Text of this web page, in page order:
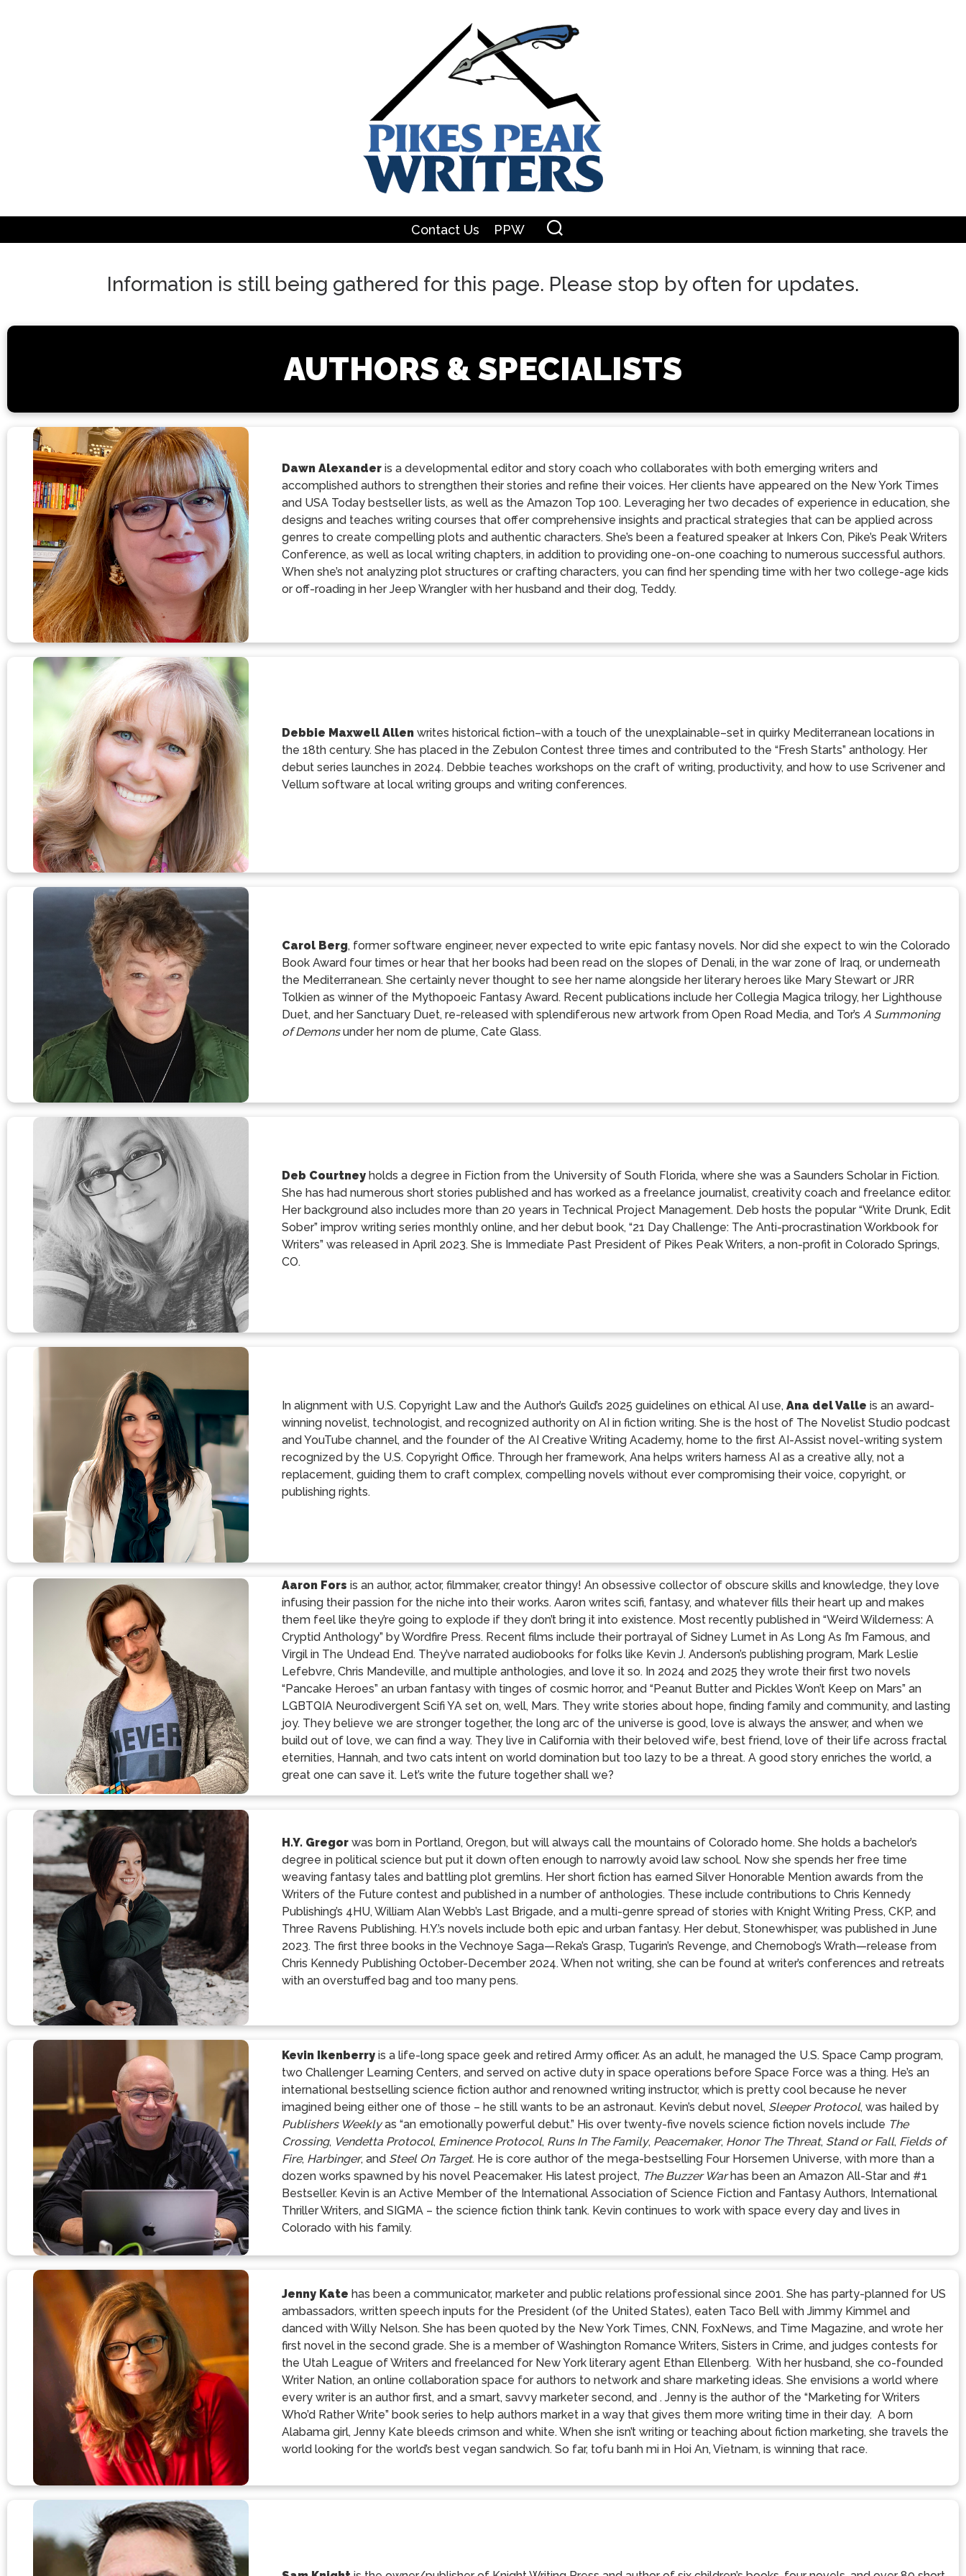
Contact Us PPW
Information is still being gathered for this page. Please stop by often for updates.
AUTHORS & SPECIALISTS
Dawn Alexander is a developmental editor and story coach who collaborates with both emerging writers and
accomplished authors to strengthen their stories and refine their voices. Her clients have appeared on the New York Times
and USA Today bestseller lists, as well as the Amazon Top 100. Leveraging her two decades of experience in education, she
designs and teaches writing courses that offer comprehensive insights and practical strategies that can be applied across
genres to create compelling plots and authentic characters. She’s been a featured speaker at Inkers Con, Pike’s Peak Writers
Conference, as well as local writing chapters, in addition to providing one-on-one coaching to numerous successful authors.
When she’s not analyzing plot structures or crafting characters, you can find her spending time with her two college-age kids
or off-roading in her Jeep Wrangler with her husband and their dog, Teddy.
Debbie Maxwell Allen writes historical fiction–with a touch of the unexplainable–set in quirky Mediterranean locations in
the 18th century. She has placed in the Zebulon Contest three times and contributed to the “Fresh Starts” anthology. Her
debut series launches in 2024. Debbie teaches workshops on the craft of writing, productivity, and how to use Scrivener and
Vellum software at local writing groups and writing conferences.
Carol Berg, former software engineer, never expected to write epic fantasy novels. Nor did she expect to win the Colorado
Book Award four times or hear that her books had been read on the slopes of Denali, in the war zone of Iraq, or underneath
the Mediterranean. She certainly never thought to see her name alongside her literary heroes like Mary Stewart or JRR
Tolkien as winner of the Mythopoeic Fantasy Award. Recent publications include her Collegia Magica trilogy, her Lighthouse
Duet, and her Sanctuary Duet, re-released with splendiferous new artwork from Open Road Media, and Tor’s A Summoning
of Demonsunder her nom de plume, Cate Glass.
Deb Courtney holds a degree in Fiction from the University of South Florida, where she was a Saunders Scholar in Fiction.
She has had numerous short stories published and has worked as a freelance journalist, creativity coach and freelance editor.
Her background also includes more than 20 years in Technical Project Management. Deb hosts the popular “Write Drunk, Edit
Sober” improv writing series monthly online, and her debut book, “21 Day Challenge: The Anti-procrastination Workbook for
Writers” was released in April 2023. She is Immediate Past President of Pikes Peak Writers, a non-profit in Colorado Springs,
CO.
In alignment with U.S. Copyright Law and the Author’s Guild’s 2025 guidelines on ethical AI use,Ana del Valle is an award-
winning novelist, technologist, and recognized authority on AI in fiction writing. She is the host of The Novelist Studio podcast
and YouTube channel, and the founder of the AI Creative Writing Academy, home to the first AI-Assist novel-writing system
recognized by the U.S. Copyright Office. Through her framework, Ana helps writers harness AI as a creative ally, not a
replacement, guiding them to craft complex, compelling novels without ever compromising their voice, copyright, or
publishing rights.
Aaron Fors is an author, actor, filmmaker, creator thingy! An obsessive collector of obscure skills and knowledge, they love
infusing their passion for the niche into their works. Aaron writes scifi, fantasy, and whatever fills their heart up and makes
them feel like they’re going to explode if they don’t bring it into existence. Most recently published in “Weird Wilderness: A
Cryptid Anthology” by Wordfire Press. Recent films include their portrayal of Sidney Lumet in As Long As I’m Famous, and
Virgil in The Undead End. They’ve narrated audiobooks for folks like Kevin J. Anderson’s publishing program, Mark Leslie
Lefebvre, Chris Mandeville, and multiple anthologies, and love it so. In 2024 and 2025 they wrote their first two novels
“Pancake Heroes” an urban fantasy with tinges of cosmic horror, and “Peanut Butter and Pickles Won’t Keep on Mars” an
LGBTQIA Neurodivergent Scifi YA set on, well, Mars. They write stories about hope, finding family and community, and lasting
joy. They believe we are stronger together, the long arc of the universe is good, love is always the answer, and when we
build out of love, we can find a way. They live in California with their beloved wife, best friend, love of their life across fractal
eternities, Hannah, and two cats intent on world domination but too lazy to be a threat. A good story enriches the world, a
great one can save it. Let’s write the future together shall we?
H.Y. Gregor was born in Portland, Oregon, but will always call the mountains of Colorado home. She holds a bachelor’s
degree in political science but put it down often enough to narrowly avoid law school. Now she spends her free time
weaving fantasy tales and battling plot gremlins. Her short fiction has earned Silver Honorable Mention awards from the
Writers of the Future contest and published in a number of anthologies. These include contributions to Chris Kennedy
Publishing’s 4HU, William Alan Webb’s Last Brigade, and a multi-genre spread of stories with Knight Writing Press, CKP, and
Three Ravens Publishing. H.Y.’s novels include both epic and urban fantasy. Her debut, Stonewhisper, was published in June
2023. The first three books in the Vechnoye Saga—Reka’s Grasp, Tugarin’s Revenge, and Chernobog’s Wrath—release from
Chris Kennedy Publishing October-December 2024. When not writing, she can be found at writer’s conferences and retreats
with an overstuffed bag and too many pens.
Kevin Ikenberry is a life-long space geek and retired Army officer. As an adult, he managed the U.S. Space Camp program,
two Challenger Learning Centers, and served on active duty in space operations before Space Force was a thing. He’s an
international bestselling science fiction author and renowned writing instructor, which is pretty cool because he never
imagined being either one of those – he still wants to be an astronaut. Kevin’s debut novel, Sleeper Protocol, was hailed by
Publishers Weeklyas “an emotionally powerful debut.” His over twenty-five novels science fiction novels include The
Crossing, Vendetta Protocol, Eminence Protocol, Runs In The Family, Peacemaker, Honor The Threat, Stand or Fall, Fields of
Fire, Harbinger, and Steel On Target. He is core author of the mega-bestselling Four Horsemen Universe, with more than a
dozen works spawned by his novel Peacemaker. His latest project, The Buzzer Warhas been an Amazon All-Star and #1
Bestseller. Kevin is an Active Member of the International Association of Science Fiction and Fantasy Authors, International
Thriller Writers, and SIGMA – the science fiction think tank. Kevin continues to work with space every day and lives in
Colorado with his family.
Jenny Kate has been a communicator, marketer and public relations professional since 2001. She has party-planned for US
ambassadors, written speech inputs for the President (of the United States), eaten Taco Bell with Jimmy Kimmel and
danced with Willy Nelson. She has been quoted by the New York Times, CNN, FoxNews, and Time Magazine, and wrote her
first novel in the second grade. She is a member of Washington Romance Writers, Sisters in Crime, and judges contests for
the Utah League of Writers and freelanced for New York literary agent Ethan Ellenberg. With her husband, she co-founded
Writer Nation, an online collaboration space for authors to network and share marketing ideas. She envisions a world where
every writer is an author first, and a smart, savvy marketer second, and . Jenny is the author of the “Marketing for Writers
Who’d Rather Write” book series to help authors market in a way that gives them more writing time in their day. A born
Alabama girl, Jenny Kate bleeds crimson and white. When she isn’t writing or teaching about fiction marketing, she travels the
world looking for the world’s best vegan sandwich. So far, tofu banh mi in Hoi An, Vietnam, is winning that race.